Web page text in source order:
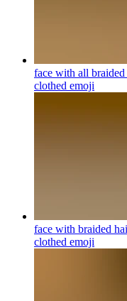
face with all
clothed emoji
face with braided
clothed emoji